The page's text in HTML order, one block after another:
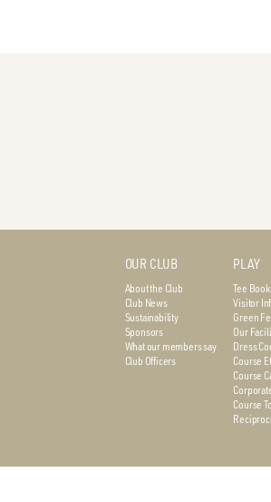
OUR CLUB
About the Club
Club News
Sustainability
Sponsors
What our members say
Club Officers
PLAY
Tee
Visitor
Green
Our
Dress
Course
Course
Course